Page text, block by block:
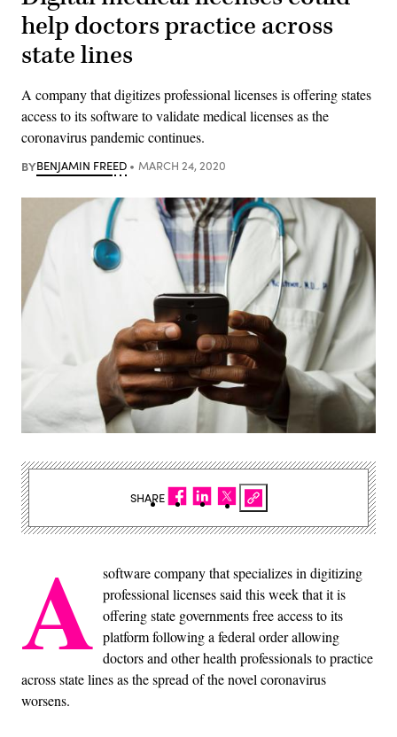
help doctors practice across
state lines
A company that digitizes professional licenses is offering states
access to its software to validate medical licenses as the
coronavirus pandemic continues.
BYBENJAMIN FREED MARCH 24, 2020
A software company that specializes in digitizing
professional licenses said this week that it is
offering state governments free access to its
platform following a federal order allowing
doctors and other health professionals to practice
across state lines as the spread of the novel coronavirus
worsens.
SHARE